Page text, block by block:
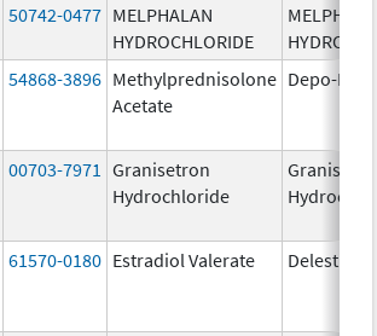
50742-0477 MELPHALAN
HYDROCHLORIDE
54868-3896 Methylprednisolone
Acetate
Depo-
00703-7971
Granisetron
Hydrochloride
61570-0180 Estradiol Valerate